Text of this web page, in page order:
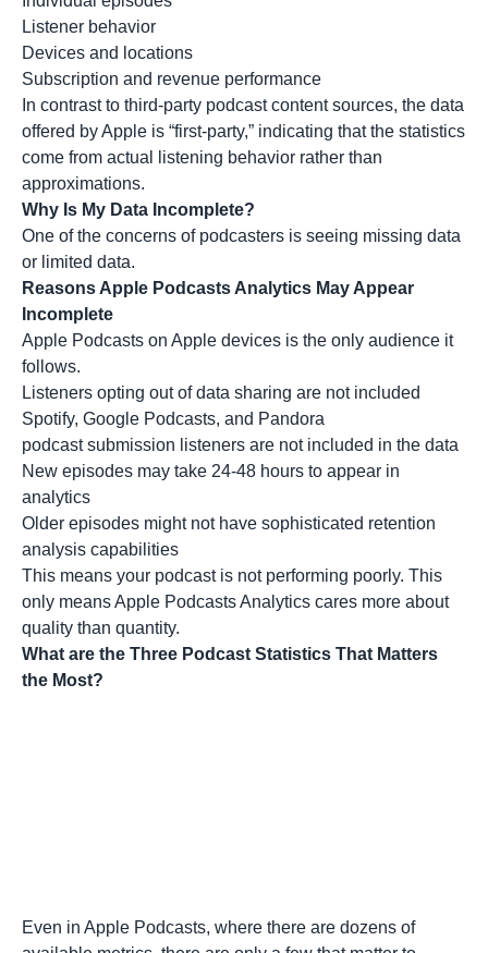
Listener behavior
Devices and locations
Subscription and revenue performance
In contrast to third-party podcast content sources, the data
offered by Apple is “first-party,” indicating that the statistics
come from actual listening behavior rather than
approximations.
Why Is My Data Incomplete?
One of the concerns of podcasters is seeing missing data
or limited data.
Reasons Apple Podcasts Analytics May Appear
Incomplete
Apple Podcasts on Apple devices is the only audience it
follows.
Listeners opting out of data sharing are not included
Spotify, Google Podcasts, and Pandora
podcast submission listeners are not included in the data
New episodes may take 24-48 hours to appear in
analytics
Older episodes might not have sophisticated retention
analysis capabilities
This means your podcast is not performing poorly. This
only means Apple Podcasts Analytics cares more about
quality than quantity.
What are the Three Podcast Statistics That Matters
the Most?
Even in Apple Podcasts, where there are dozens of